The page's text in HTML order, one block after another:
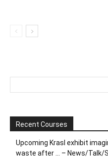
Recent Courses
Upcoming Krasl exhibit
waste after … – News/Talk/